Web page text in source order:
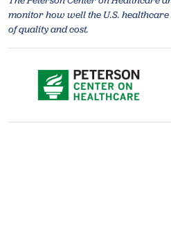
monitor how well the U.S.
of quality and cost.